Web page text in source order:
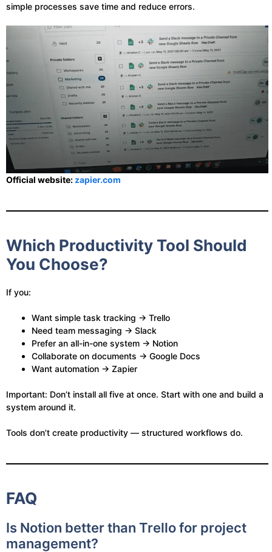
simple processes save time and reduce errors.
Official website: zapier.com
Which Productivity Tool Should
You Choose?
If you:
Want simple task tracking → Trello
Need team messaging → Slack
Prefer an all-in-one system → Notion
Collaborate on documents → Google Docs
Want automation → Zapier
Important: Don’t install all five at once. Start with one and build a
system around it.
Tools don’t create productivity — structured workflows do.
FAQ
Is Notion better than Trello for project
management?